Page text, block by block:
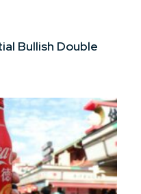
Bullish Double